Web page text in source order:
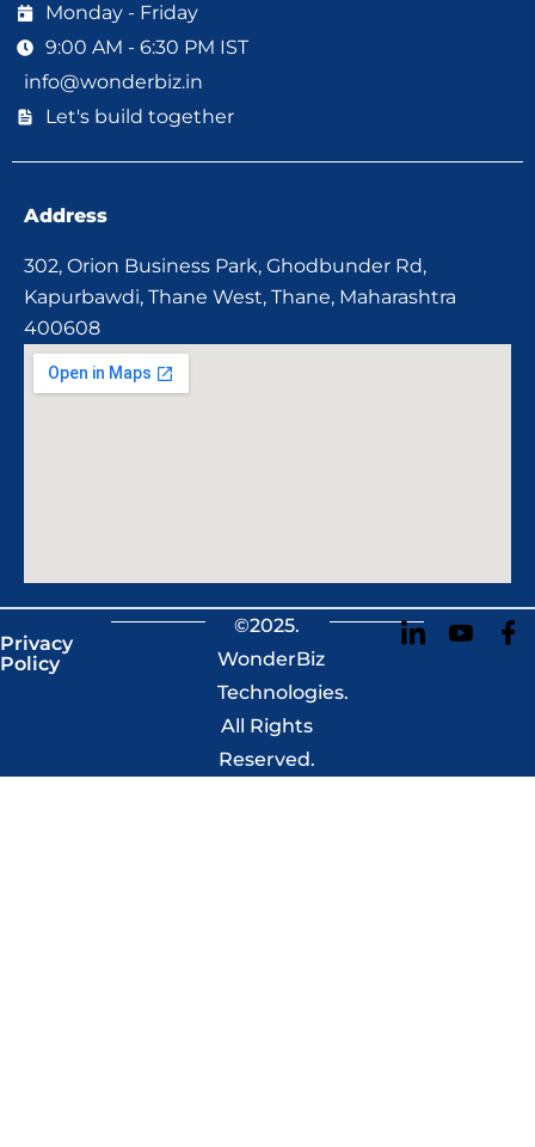
Monday - Friday
9:00 AM - 6:30 PM IST
info@wonderbiz.in
Let's build together
Address
302, Orion Business Park, Ghodbunder Rd,
Kapurbawdi, Thane West, Thane, Maharashtra
400608
Privacy
Policy
©2025.
WonderBiz
Technologies.
All Rights
Reserved.​